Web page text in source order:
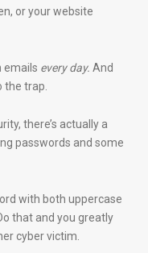
or your website
emails every day. And
the trap.
there’s actually a
passwords and some
with both uppercase
that and you greatly
cyber victim.